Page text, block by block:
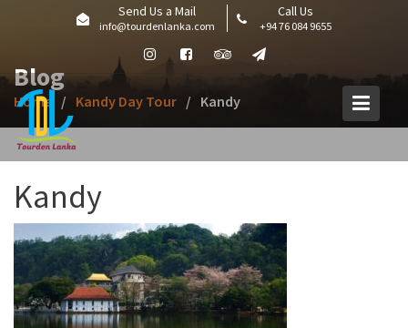
Send Us a Mail
info@tourdenlanka.com
Call Us
+94 76 084 9655
Blog
Home Kandy Day Tour Kandy
Kandy